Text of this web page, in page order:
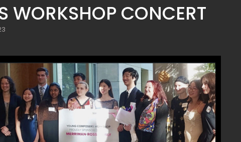
WORKSHOP CONCERT